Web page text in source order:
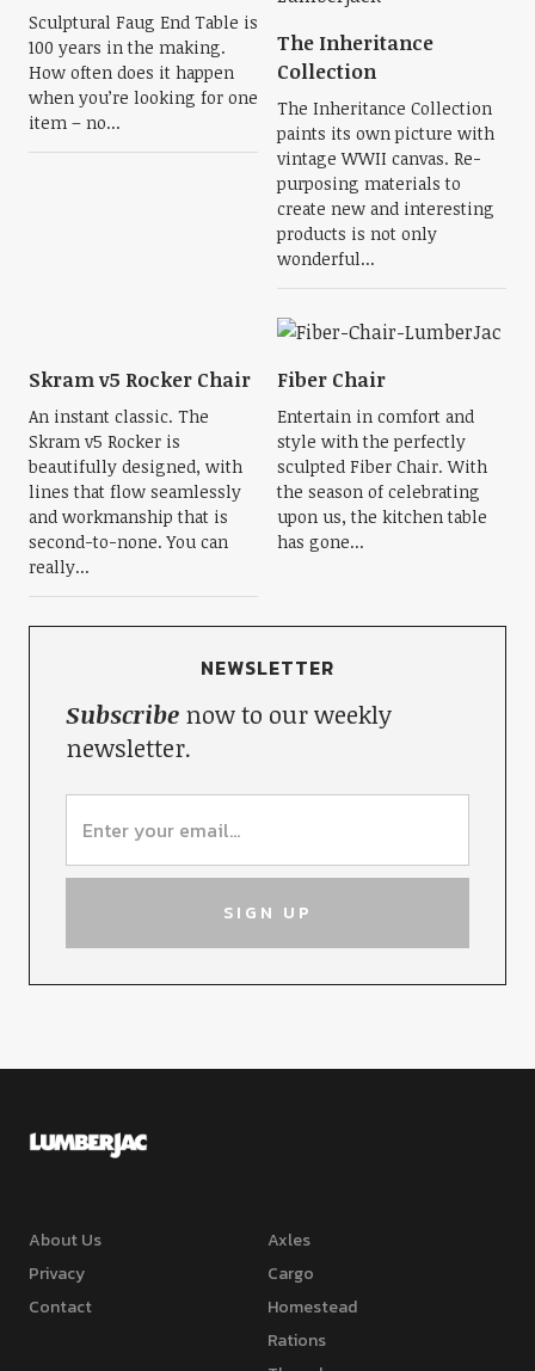
Sculptural Faug End Table is
100 years in the making.
How often does it happen
when you’re looking for one
item – no...
The Inheritance
Collection
The Inheritance Collection
paints its own picture with
vintage WWII canvas. Re-
purposing materials to
create new and interesting
products is not only
wonderful...
Skram v5 Rocker Chair
An instant classic. The
Skram v5 Rocker is
beautifully designed, with
lines that flow seamlessly
and workmanship that is
second-to-none. You can
really...
Fiber Chair
Entertain in comfort and
style with the perfectly
sculpted Fiber Chair. With
the season of celebrating
upon us, the kitchen table
has gone...
NEWSLETTER
Subscribenow to our weekly
newsletter.
About Us
Privacy
Contact
Axles
Cargo
Homestead
Rations